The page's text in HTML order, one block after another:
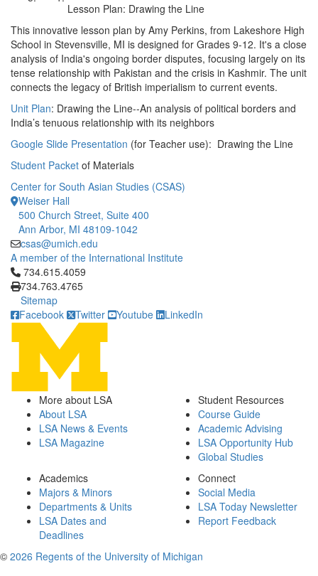
Lesson Plan: Drawing the Line
This innovative lesson plan by Amy Perkins, from Lakeshore High
School in Stevensville, MI is designed for Grades 9-12. It's a close
analysis of India's ongoing border disputes, focusing largely on its
tense relationship with Pakistan and the crisis in Kashmir. The unit
connects the legacy of British imperialism to current events.
Unit Plan: Drawing the Line--An analysis of political borders and
India’s tenuous relationship with its neighbors
Google Slide Presentation (for Teacher use): Drawing the Line
Student Packet of Materials
Center for South Asian Studies (CSAS)
Weiser Hall
500 Church Street, Suite 400
Ann Arbor, MI 48109-1042
csas@umich.edu
A member of the International Institute
Click to call 734.615.4059
734.615.4059
734.763.4765
Sitemap
Facebook
Twitter Youtube LinkedIn
More about LSA
About LSA
LSA News & Events
LSA Magazine
Student Resources
Course Guide
Academic Advising
LSA Opportunity Hub
Global Studies
Academics
Majors & Minors
Departments & Units
LSA Dates and
Deadlines
Connect
Social Media
LSA Today Newsletter
Report Feedback
© 2026 Regents of the University of Michigan